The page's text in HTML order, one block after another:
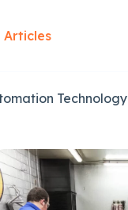
Articles
Technology